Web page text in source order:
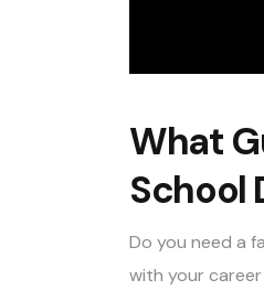
What
School
Do you need a
with your